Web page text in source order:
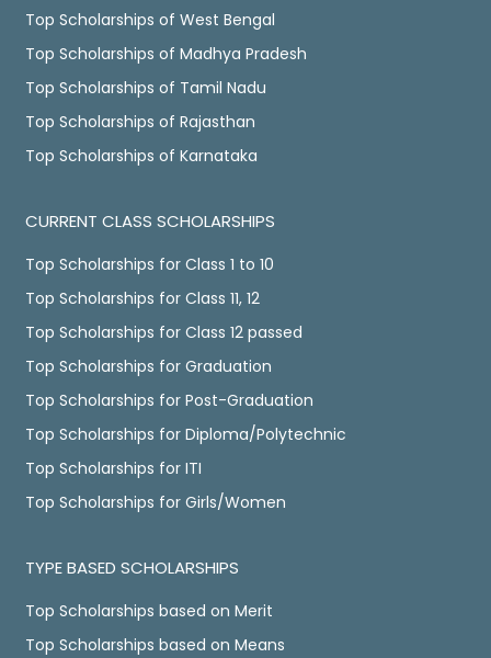
Top Scholarships of West Bengal
Top Scholarships of Madhya Pradesh
Top Scholarships of Tamil Nadu
Top Scholarships of Rajasthan
Top Scholarships of Karnataka
CURRENT CLASS SCHOLARSHIPS
Top Scholarships for Class 1 to 10
Top Scholarships for Class 11, 12
Top Scholarships for Class 12 passed
Top Scholarships for Graduation
Top Scholarships for Post-Graduation
Top Scholarships for Diploma/Polytechnic
Top Scholarships for ITI
Top Scholarships for Girls/Women
TYPE BASED SCHOLARSHIPS
Top Scholarships based on Merit
Top Scholarships based on Means